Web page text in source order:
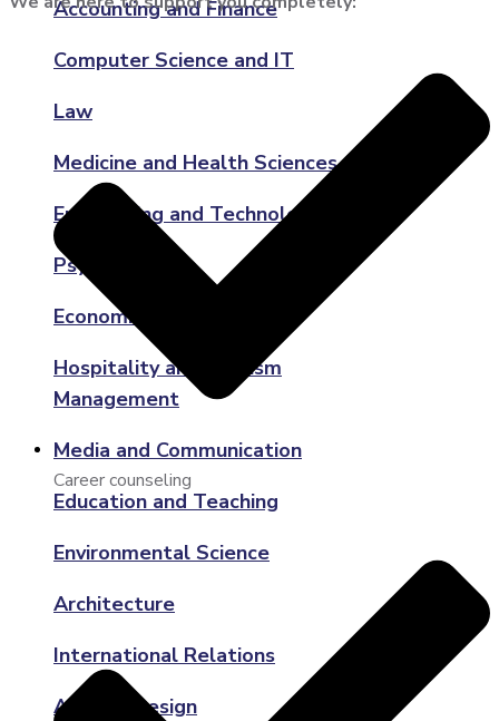
Accounting and Finance
Computer Science and IT
Law
Medicine and Health Sciences
Engineering and Technology
Psychology
Economics
Hospitality and Tourism
Management
Media and Communication
Education and Teaching
Environmental Science
Architecture
International Relations
Art and Design
Career counseling